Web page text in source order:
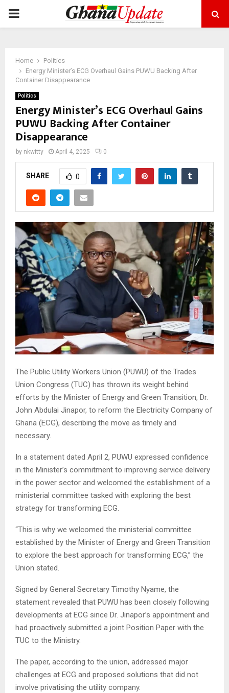
PRIMARY
Home
Politics
Energy Minister’s ECG Overhaul Gains PUWU Backing After
Container Disappearance
Politics
Energy Minister’s ECG Overhaul Gains
PUWU Backing After Container
Disappearance
by nkwitty April 4, 2025 0
SHARE 0
The Public Utility Workers Union (PUWU) of the Trades
Union Congress (TUC) has thrown its weight behind
efforts by the Minister of Energy and Green Transition, Dr.
John Abdulai Jinapor, to reform the Electricity Company of
Ghana (ECG), describing the move as timely and
necessary.
In a statement dated April 2, PUWU expressed confidence
in the Minister’s commitment to improving service delivery
in the power sector and welcomed the establishment of a
ministerial committee tasked with exploring the best
strategy for transforming ECG.
“This is why we welcomed the ministerial committee
established by the Minister of Energy and Green Transition
to explore the best approach for transforming ECG,” the
Union stated.
Signed by General Secretary Timothy Nyame, the
statement revealed that PUWU has been closely following
developments at ECG since Dr. Jinapor’s appointment and
had proactively submitted a joint Position Paper with the
TUC to the Ministry.
The paper, according to the union, addressed major
challenges at ECG and proposed solutions that did not
involve privatising the utility company.